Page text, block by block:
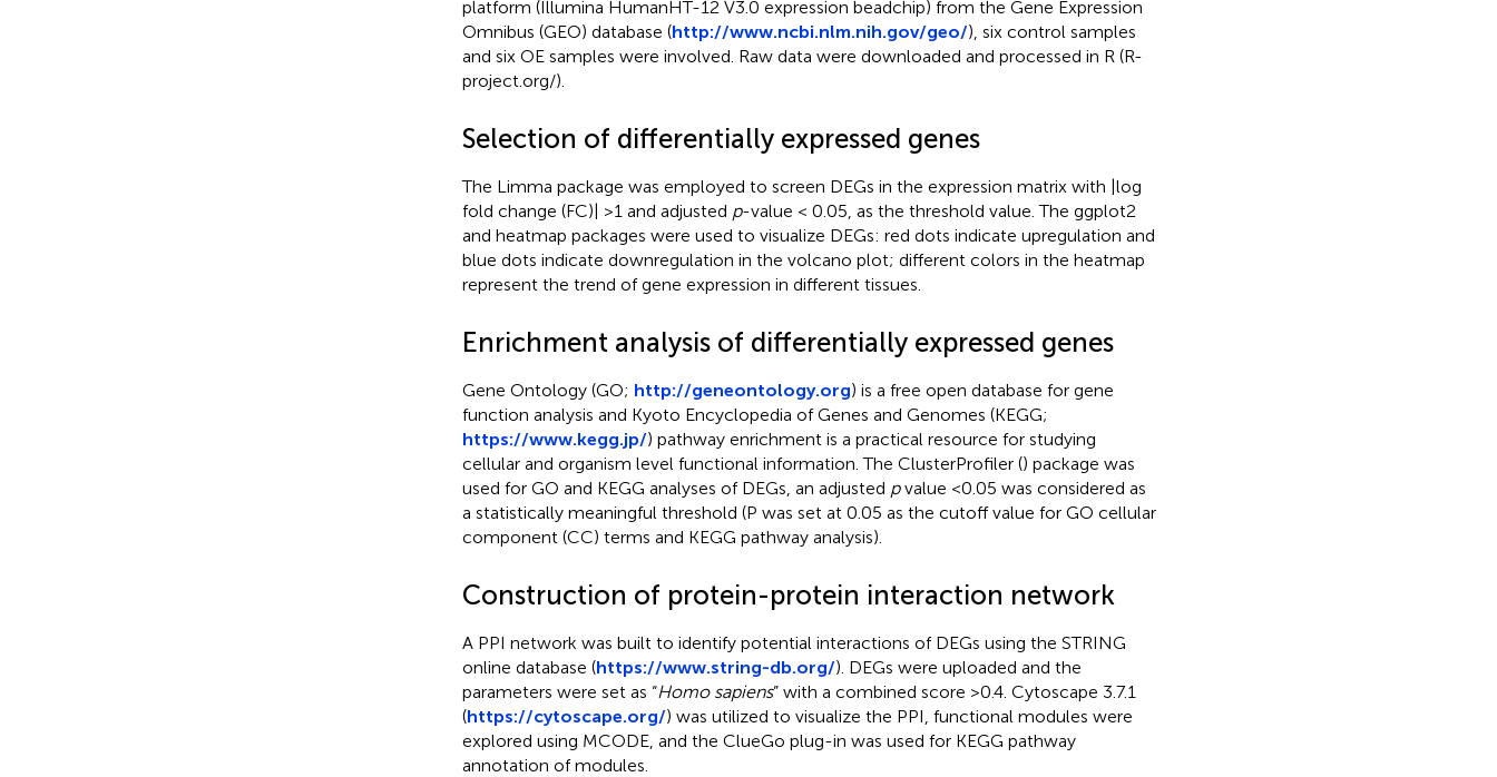
platform (Illumina HumanHT-12 V3.0 expression beadchip) from the Gene Expression
Omnibus (GEO) database (http://www.ncbi.nlm.nih.gov/geo/), six control samples
and six OE samples were involved. Raw data were downloaded and processed in R (R-
project.org/).
Selection of differentially expressed genes
The Limma package was employed to screen DEGs in the expression matrix with |log
fold change (FC)| >1 and adjusted p-value < 0.05, as the threshold value. The ggplot2
and heatmap packages were used to visualize DEGs: red dots indicate upregulation and
blue dots indicate downregulation in the volcano plot; different colors in the heatmap
represent the trend of gene expression in different tissues.
Enrichment analysis of differentially expressed genes
Gene Ontology (GO; http://geneontology.org) is a free open database for gene
function analysis and Kyoto Encyclopedia of Genes and Genomes (KEGG;
https://www.kegg.jp/) pathway enrichment is a practical resource for studying
cellular and organism level functional information. The ClusterProfiler () package was
used for GO and KEGG analyses of DEGs, an adjusted pvalue <0.05 was considered as
a statistically meaningful threshold (P was set at 0.05 as the cutoff value for GO cellular
component (CC) terms and KEGG pathway analysis).
Construction of protein-protein interaction network
A PPI network was built to identify potential interactions of DEGs using the STRING
online database (https://www.string-db.org/). DEGs were uploaded and the
parameters were set as “Homo sapiens” with a combined score >0.4. Cytoscape 3.7.1
(https://cytoscape.org/) was utilized to visualize the PPI, functional modules were
explored using MCODE, and the ClueGo plug-in was used for KEGG pathway
annotation of modules.